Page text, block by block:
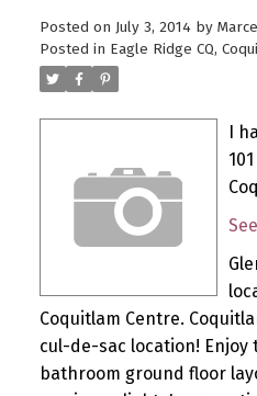
Posted on July 3, 2014 by
Posted in Eagle Ridge CQ,
I
Coquitlam Centre.
cul-de-sac location! Enjoy
bathroom ground floor